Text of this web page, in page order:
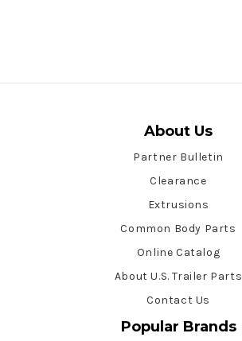
About Us
Partner Bulletin
Clearance
Extrusions
Common Body Parts
Online Catalog
About U.S. Trailer Parts
Contact Us
Popular Brands